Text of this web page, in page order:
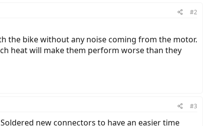
#2
the bike without any noise coming from the motor.
heat will make them perform worse than they
#3
new connectors to have an easier time